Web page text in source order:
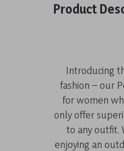
Product
Introducing
fashion – our
for women
only offer
to any outfit.
enjoying an